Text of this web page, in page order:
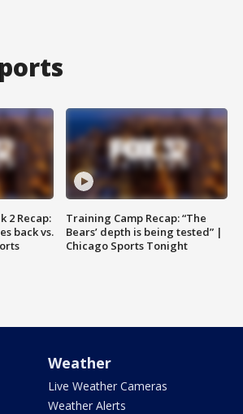
2 Recap:
back vs.
Training Camp Recap: “The
Bears’ depth is being tested” |
Chicago Sports Tonight
Weather
Live Weather Cameras
Weather Alerts